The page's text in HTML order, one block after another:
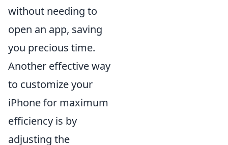
without needing to
open an app, saving
you precious time.
Another effective way
to customize your
iPhone for maximum
efficiency is by
adjusting the